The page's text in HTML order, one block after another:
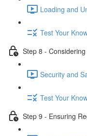
Loading and
Test Your
Step 8 -
Security and
Test Your
Step 9 - Ensuring